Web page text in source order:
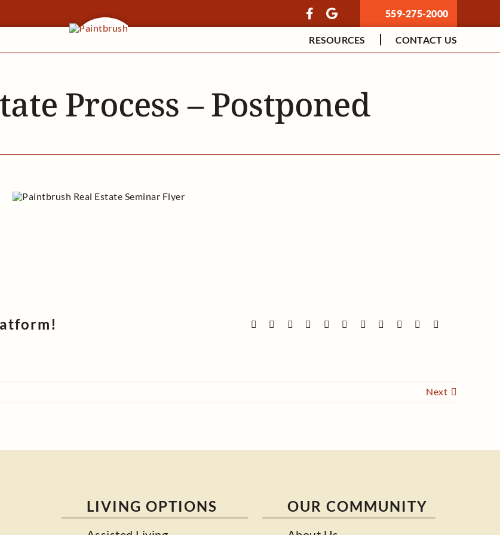
559-275-2000
RESOURCES CONTACT US
Process – Postponed
Next
LIVING OPTIONS OUR COMMUNITY